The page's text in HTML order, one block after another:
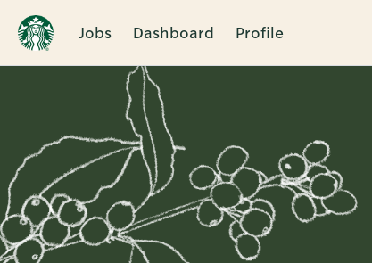
Jobs Dashboard Profile
Single